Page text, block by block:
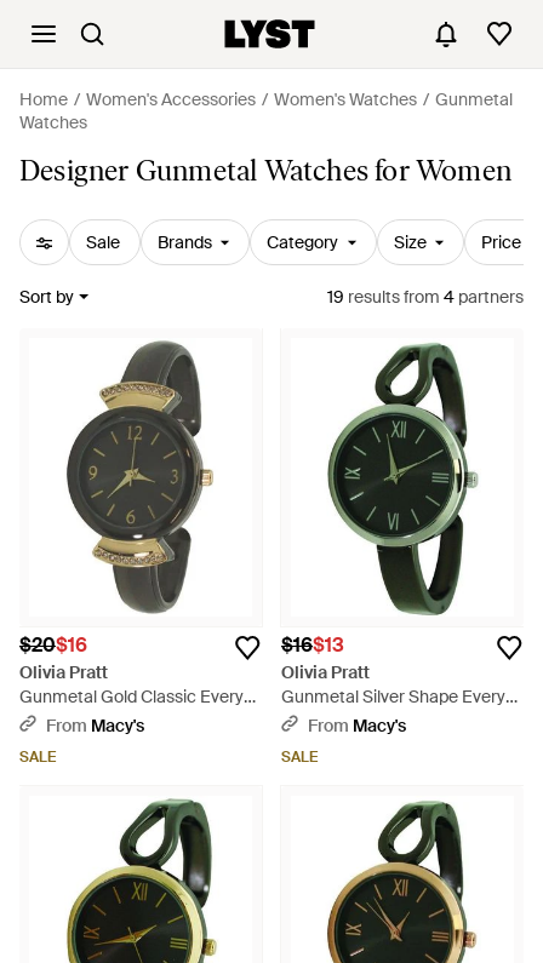
Home Women's Accessories Women's Watches
Gunmetal
Watches
Designer Gunmetal Watches for Women
Sale Brands Category Size Price
Sort by 19 resultsfrom 4 partners
$20$16
Olivia Pratt
Gunmetal Gold Classic Every
Day Metal Bangle Watch -
From Macy's
SALE
$16$13
Olivia Pratt
Gunmetal Silver Shape Every
Day Two Tone Metal Bangle
From Macy's
SALE